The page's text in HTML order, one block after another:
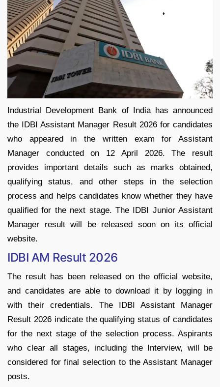
Industrial Development Bank of India has announced
the IDBI Assistant Manager Result 2026 for candidates
who appeared in the written exam for Assistant
Manager conducted on 12 April 2026. The result
provides important details such as marks obtained,
qualifying status, and other steps in the selection
process and helps candidates know whether they have
qualified for the next stage. The IDBI Junior Assistant
Manager result will be released soon on its official
website.
IDBI AM Result 2026
The result has been released on the official website,
and candidates are able to download it by logging in
with their credentials. The IDBI Assistant Manager
Result 2026 indicate the qualifying status of candidates
for the next stage of the selection process. Aspirants
who clear all stages, including the Interview, will be
considered for final selection to the Assistant Manager
posts.